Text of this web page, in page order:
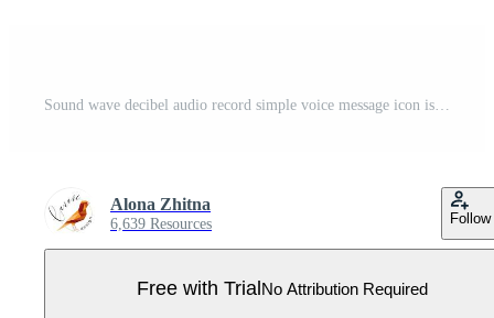
Sound wave decibel audio record simple voice message icon isolated on white background. Podcast player, music track. Pro Vector
Alona Zhitna
6,639 Resources Follow
Free with TrialNo Attribution Required